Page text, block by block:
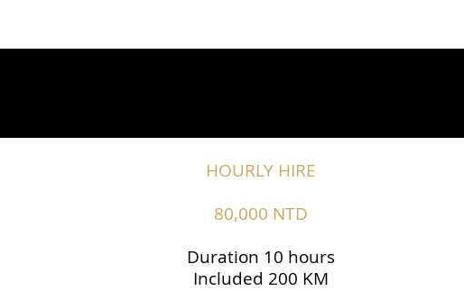
HOURLY HIRE
80,000 NTD
Duration 10 hours
Included 200 KM